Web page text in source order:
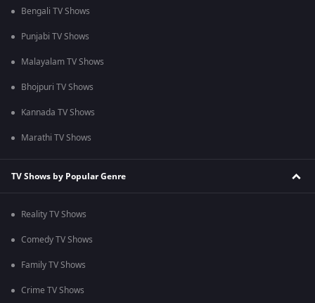
Bengali TV Shows
Punjabi TV Shows
Malayalam TV Shows
Bhojpuri TV Shows
Kannada TV Shows
Marathi TV Shows
TV Shows by Popular Genre
Reality TV Shows
Comedy TV Shows
Family TV Shows
Crime TV Shows